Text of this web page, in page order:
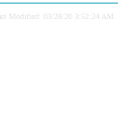
Modified: 03/28/20 3:52:24 AM